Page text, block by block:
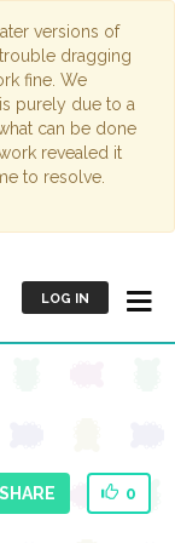
versions of
dragging
fine. We
purely due to a
can be done
revealed it
to resolve.
LOG IN
SHARE 0